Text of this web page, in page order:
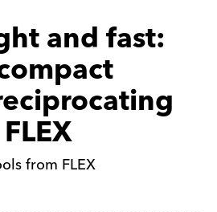
and fast:
from FLEX